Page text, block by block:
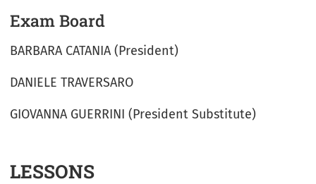
Exam Board
BARBARA CATANIA (President)
DANIELE TRAVERSARO
GIOVANNA GUERRINI (President Substitute)
LESSONS